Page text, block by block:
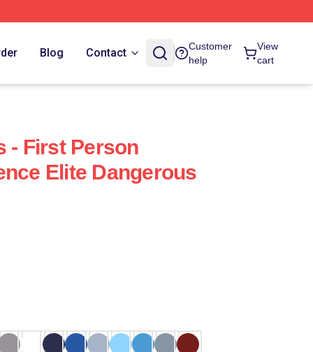
Blog Contact
Customer
help
View
cart
- First Person
Elite Dangerous